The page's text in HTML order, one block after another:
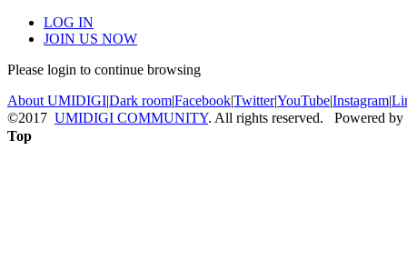
LOG IN
JOIN US NOW
Please login to continue browsing
About UMIDIGI|Dark room|Facebook|Twitter|YouTube|Instagram|
©2017 UMIDIGI COMMUNITY. All rights reserved. Powered by
Top